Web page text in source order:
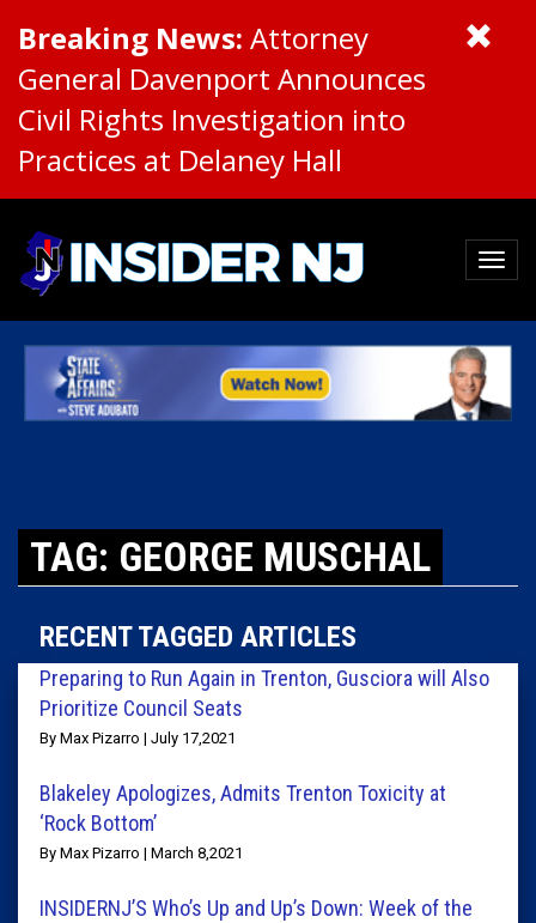
Breaking News: Attorney
General Davenport Announces
Civil Rights Investigation into
Practices at Delaney Hall
TAG: GEORGE MUSCHAL
RECENT TAGGED ARTICLES
Preparing to Run Again in Trenton, Gusciora will Also
Prioritize Council Seats
By Max Pizarro | July 17,2021
Blakeley Apologizes, Admits Trenton Toxicity at
‘Rock Bottom’
By Max Pizarro | March 8,2021
INSIDERNJ’S Who’s Up and Up’s Down: Week of the